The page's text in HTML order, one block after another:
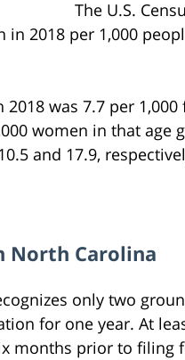
The U.S.
2018 per 1,000
was 7.7 per
women in that age
and 17.9,
North Carolina
only two
for one year. At
months prior to filing